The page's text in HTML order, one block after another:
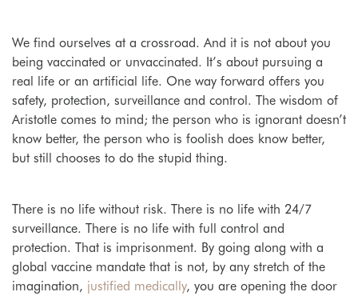
We find ourselves at a crossroad. And it is not about you
being vaccinated or unvaccinated. It’s about pursuing a
real life or an artificial life. One way forward offers you
safety, protection, surveillance and control. The wisdom of
Aristotle comes to mind; the person who is ignorant doesn’t
know better, the person who is foolish does know better,
but still chooses to do the stupid thing.
There is no life without risk. There is no life with 24/7
surveillance. There is no life with full control and
protection. That is imprisonment. By going along with a
global vaccine mandate that is not, by any stretch of the
imagination, justified medically, you are opening the door